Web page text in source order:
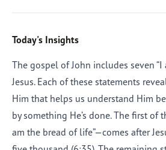
Today's Insights
The gospel of John includes seven “I
Jesus. Each of these statements
Him that helps us understand Him
by something He’s done. The first of
am the bread of life”—comes after